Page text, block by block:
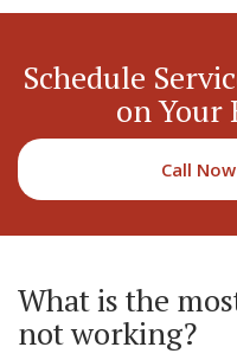
Schedule
on Your
Call
What is the
not working?